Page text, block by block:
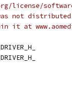
license/
not
it at